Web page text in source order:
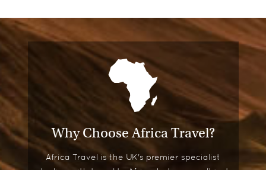
Why Choose Africa Travel?
Africa Travel is the UK's premier specialist